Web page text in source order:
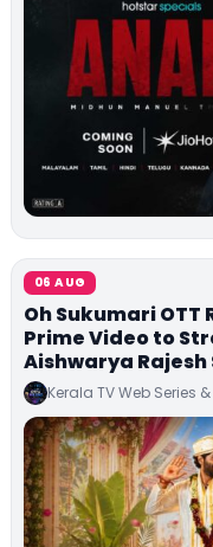
06 AUG
Oh Sukumari
Prime Video to
Aishwarya
Kerala TV Web Series &